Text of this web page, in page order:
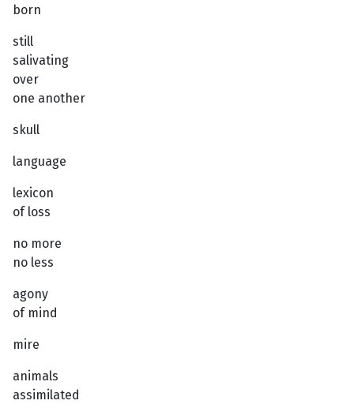
born
still
salivating
over
one another
skull
language
lexicon
of loss
no more
no less
agony
of mind
mire
animals
assimilated